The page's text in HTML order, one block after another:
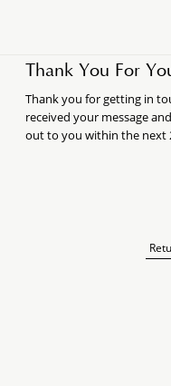
Thank You For
Thank you for getting in
received your message
out to you within the next